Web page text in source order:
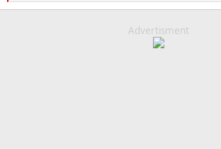
e
Advertisment